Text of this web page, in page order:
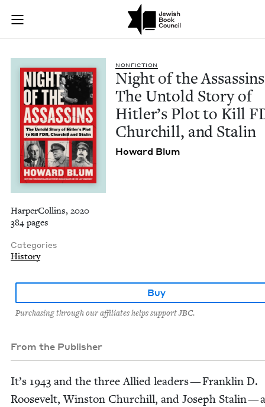
Skip to main content
Join (or gift!) our growing community of Nu Readers
JBC's curated book subscription series right to their door
Night of the
NON­FIC­TION
Night of the
The Untold Sto­ry of
Hitler’s Plot to Kill
Churchill, and Stalin
Howard Blum
HarperCollins, 2020
384 pages
Categories
History
Buy
Purchasing through our affiliates helps support JBC.
From the Publisher
It’s 1943 and the three Allied lead­ers — Franklin D.
Roo­sevelt, Win­ston Churchill, and Joseph Stal­in —